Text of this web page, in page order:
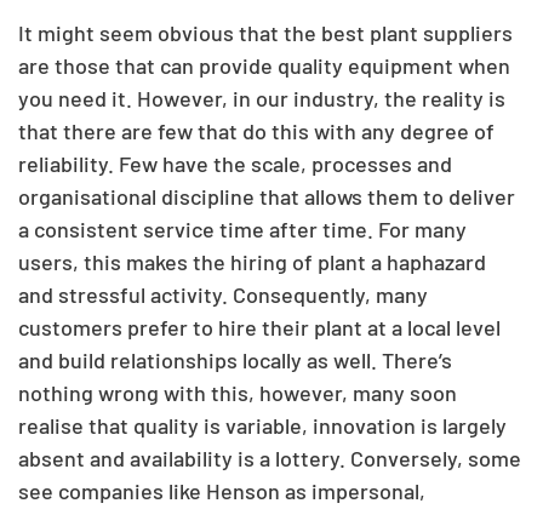
It might seem obvious that the best plant suppliers
are those that can provide quality equipment when
you need it. However, in our industry, the reality is
that there are few that do this with any degree of
reliability. Few have the scale, processes and
organisational discipline that allows them to deliver
a consistent service time after time. For many
users, this makes the hiring of plant a haphazard
and stressful activity. Consequently, many
customers prefer to hire their plant at a local level
and build relationships locally as well. There’s
nothing wrong with this, however, many soon
realise that quality is variable, innovation is largely
absent and availability is a lottery. Conversely, some
see companies like Henson as impersonal,